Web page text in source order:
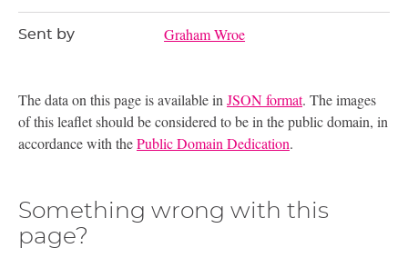
Sent by Graham Wroe
The data on this page is available inJSON format. The images
of this leaflet should be considered to be in the public domain, in
accordance with thePublic Domain Dedication.
Something wrong with this
page?